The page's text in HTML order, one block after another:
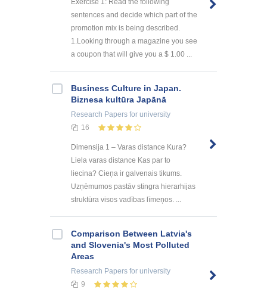
Exercise 1: Read the following
sentences and decide which part of the
promotion mix is being described.
1.Looking through a magazine you see
a coupon that will give you a $ 1.00 ...
Business Culture in Japan.
Biznesa kultūra Japānā
Research Papers for university
16
Dimensija 1 – Varas distance Kura?
Liela varas distance Kas par to
liecina? Cieņa ir galvenais tikums.
Uzņēmumos pastāv stingra hierarhijas
struktūra visos vadības līmeņos. ...
Comparison Between Latvia's
and Slovenia's Most Polluted
Areas
Research Papers for university
9